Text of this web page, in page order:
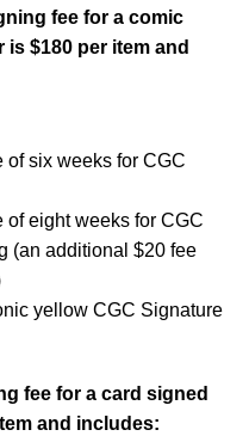
fee for a comic
$180 per item and
of six weeks for CGC
of eight weeks for CGC
(an additional $20 fee
yellow CGC Signature
fee for a card signed
and includes: